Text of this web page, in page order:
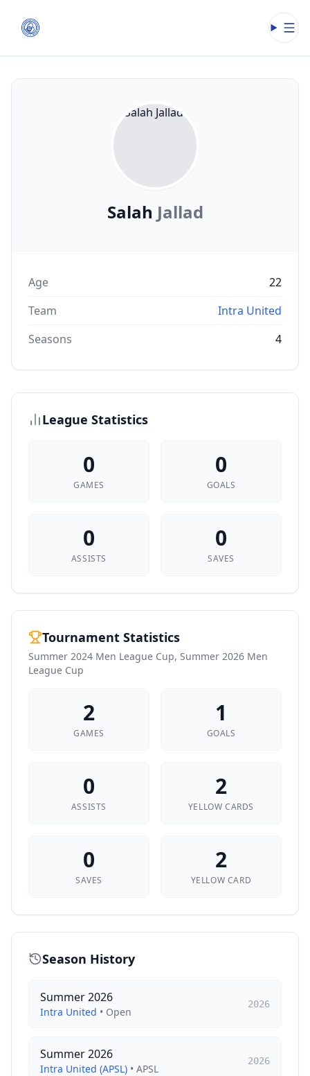
Salah Jallad
Age
22
Team
Intra United
Seasons
4
League Statistics
0
GAMES
0
GOALS
0
ASSISTS
0
SAVES
Tournament Statistics
Summer 2024 Men League Cup, Summer 2026 Men
League Cup
2
GAMES
1
GOALS
0
ASSISTS
2
YELLOW CARDS
0
SAVES
2
YELLOW CARD
Season History
Summer 2026
Intra United • Open
2026
Summer 2026
Intra United (APSL) • APSL
2026